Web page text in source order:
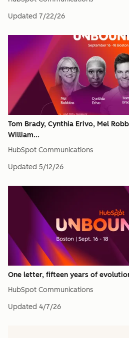
Updated 7/22/26
Tom Brady, Cynthia Erivo, Mel
William...
HubSpot Communications
Updated 5/12/26
One letter, fifteen years of
HubSpot Communications
Updated 4/7/26